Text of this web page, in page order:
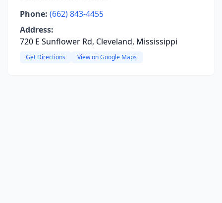
Phone: (662) 843-4455
Address:
720 E Sunflower Rd, Cleveland, Mississippi
Get Directions View on Google Maps